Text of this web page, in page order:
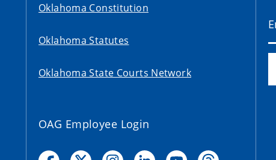
Oklahoma Constitution
Oklahoma Statutes
Oklahoma State Courts Network
OAG Employee Login